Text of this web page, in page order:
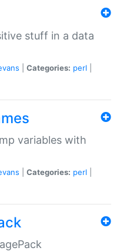
stuff in a data
Categories: perl
variables with
Categories: perl